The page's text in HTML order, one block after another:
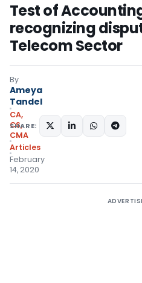
Test of
recognizing
Telecom Sector
By
Ameya
Tandel
CA,
CS,
CMA
Articles
February
14, 2020
SHARE: